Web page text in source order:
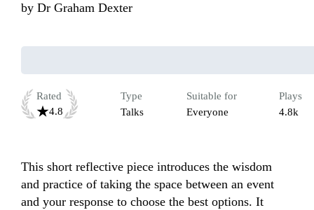
by Dr Graham Dexter
Rated
4.8
Type
Talks
Suitable for
Everyone
Plays
4.8k
This short reflective piece introduces the wisdom
and practice of taking the space between an event
and your response to choose the best options. It